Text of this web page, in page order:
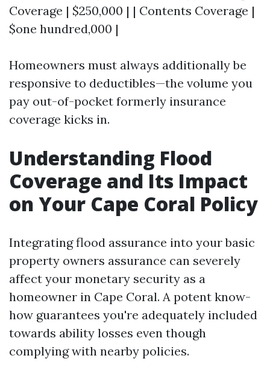
Coverage | $250,000 | | Contents Coverage |
$one hundred,000 |
Homeowners must always additionally be
responsive to deductibles—the volume you
pay out-of-pocket formerly insurance
coverage kicks in.
Understanding Flood
Coverage and Its Impact
on Your Cape Coral Policy
Integrating flood assurance into your basic
property owners assurance can severely
affect your monetary security as a
homeowner in Cape Coral. A potent know-
how guarantees you're adequately included
towards ability losses even though
complying with nearby policies.